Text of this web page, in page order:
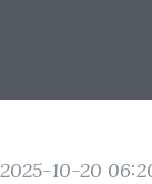
10-20